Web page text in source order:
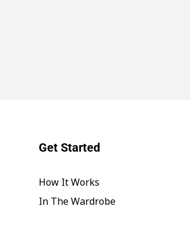
Get Started
How It Works
In The Wardrobe